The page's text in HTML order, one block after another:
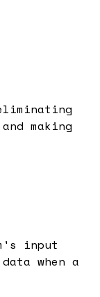
making
input
when a